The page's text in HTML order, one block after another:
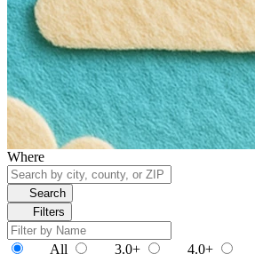
Where
Search
Filters
All 3.0+ 4.0+